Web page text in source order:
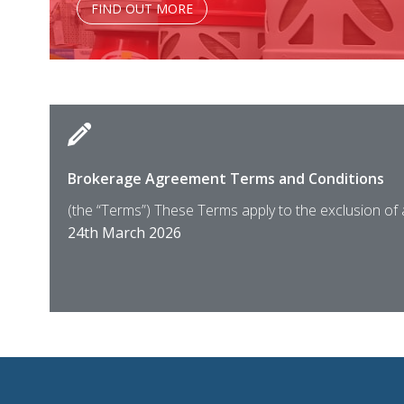
FIND OUT MORE
Brokerage Agreement Terms and Conditions
(the “Terms”) These Terms apply to the exclusion
24th March 2026